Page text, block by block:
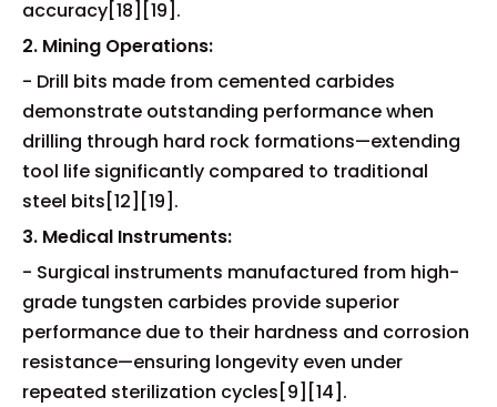
accuracy[18][19].
2. Mining Operations:
- Drill bits made from cemented carbides
demonstrate outstanding performance when
drilling through hard rock formations—extending
tool life significantly compared to traditional
steel bits[12][19].
3. Medical Instruments:
- Surgical instruments manufactured from high-
grade tungsten carbides provide superior
performance due to their hardness and corrosion
resistance—ensuring longevity even under
repeated sterilization cycles[9][14].